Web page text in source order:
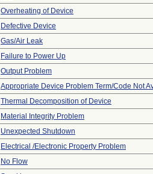
Overheating of Device
Defective Device
Gas/Air Leak
Failure to Power Up
Output Problem
Appropriate Device Problem Term/Code Not
Thermal Decomposition of Device
Material Integrity Problem
Unexpected Shutdown
Electrical /Electronic Property Problem
No Flow